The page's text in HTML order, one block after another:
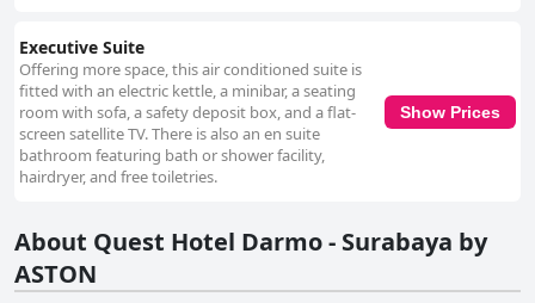
Executive Suite
Offering more space, this air conditioned suite is
fitted with an electric kettle, a minibar, a seating
room with sofa, a safety deposit box, and a flat-
screen satellite TV. There is also an en suite
bathroom featuring bath or shower facility,
hairdryer, and free toiletries.
Show Prices
About Quest Hotel Darmo - Surabaya by
ASTON